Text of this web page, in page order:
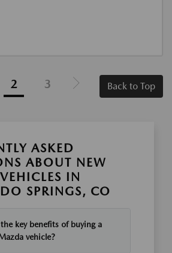
2 3 Back to Top
ASKED
ABOUT NEW
IN
SPRINGS, CO
key benefits of buying a
vehicle?